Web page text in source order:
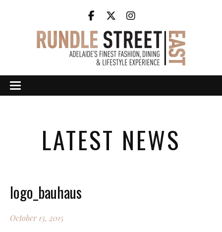
LATEST NEWS
logo_bauhaus
October 13, 2015